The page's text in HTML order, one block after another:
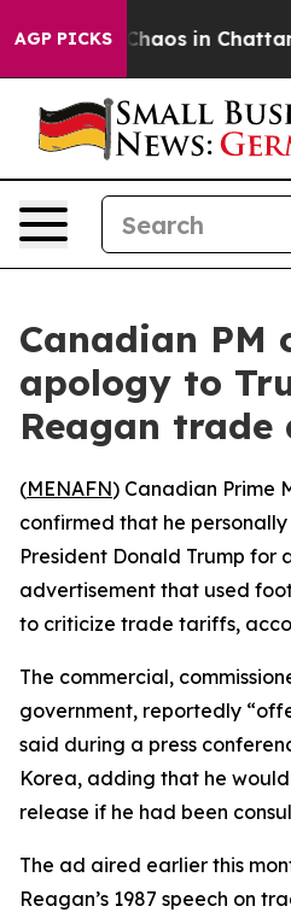
AGP PICKS
Collapse Chaos in
Canadian PM
apology to
Reagan trade
(MENAFN) Canadian Prime
confirmed that he
President Donald Trump for
advertisement that used
to criticize trade tariffs,
The commercial,
government, reportedly
said during a press
Korea, adding that he
release if he had been
The ad aired earlier this
Reagan’s 1987 speech on